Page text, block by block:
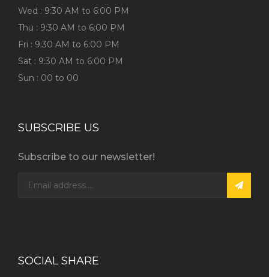
Wed : 9:30 AM to 6:00 PM
Thu : 9:30 AM to 6:00 PM
Fri : 9:30 AM to 6:00 PM
Sat : 9:30 AM to 6:00 PM
Sun : 00 to 00
SUBSCRIBE US
Subscribe to our newsletter!
SOCIAL SHARE